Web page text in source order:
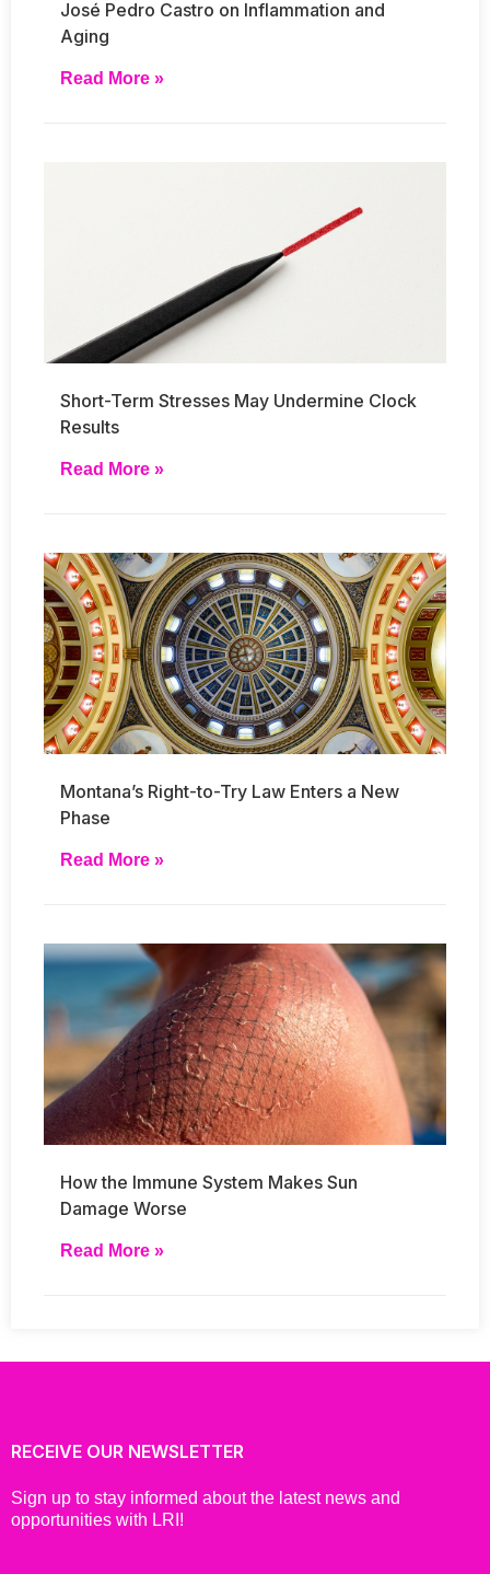
José Pedro Castro on Inflammation and
Aging
Read More »
Short-Term Stresses May Undermine Clock
Results
Read More »
Montana’s Right-to-Try Law Enters a New
Phase
Read More »
How the Immune System Makes Sun
Damage Worse
Read More »
RECEIVE OUR NEWSLETTER
Sign up to stay informed about the latest news and
opportunities with LRI!